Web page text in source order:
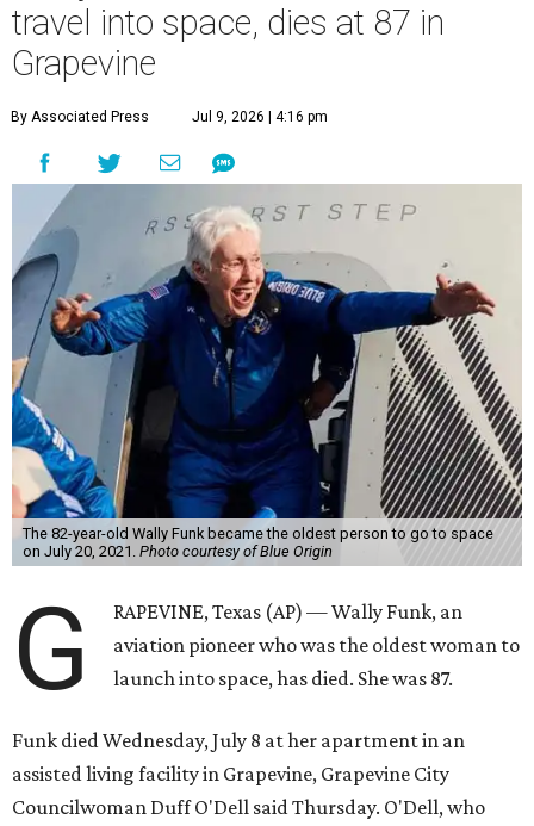
travel into space, dies at 87 in
Grapevine
By Associated Press Jul 9, 2026 | 4:16 pm
The 82-year-old Wally Funk became the oldest person to go to space
on July 20, 2021. Photo courtesy of Blue Origin
G
RAPEVINE, Texas (AP) — Wally Funk, an
aviation pioneer who was the oldest woman to
launch into space, has died. She was 87.
Funk died Wednesday, July 8 at her apartment in an
assisted living facility in Grapevine, Grapevine City
Councilwoman Duff O'Dell said Thursday. O'Dell, who